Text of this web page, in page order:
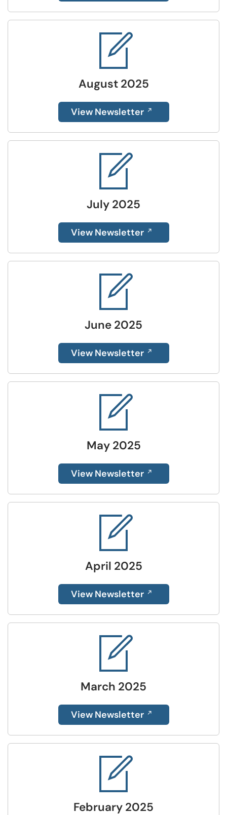
August 2025
View Newsletter
July 2025
View Newsletter
June 2025
View Newsletter
May 2025
View Newsletter
April 2025
View Newsletter
March 2025
View Newsletter
February 2025